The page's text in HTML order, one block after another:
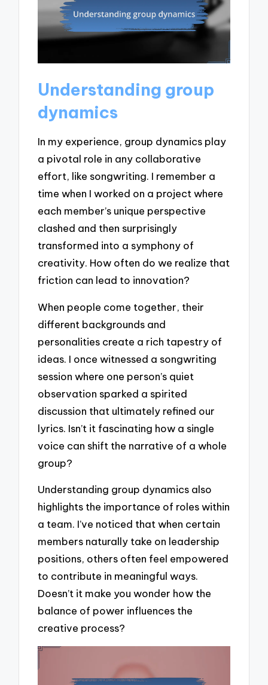
Understanding group
dynamics
In my experience, group dynamics play
a pivotal role in any collaborative
effort, like songwriting. I remember a
time when I worked on a project where
each member’s unique perspective
clashed and then surprisingly
transformed into a symphony of
creativity. How often do we realize that
friction can lead to innovation?
When people come together, their
different backgrounds and
personalities create a rich tapestry of
ideas. I once witnessed a songwriting
session where one person’s quiet
observation sparked a spirited
discussion that ultimately refined our
lyrics. Isn’t it fascinating how a single
voice can shift the narrative of a whole
group?
Understanding group dynamics also
highlights the importance of roles within
a team. I’ve noticed that when certain
members naturally take on leadership
positions, others often feel empowered
to contribute in meaningful ways.
Doesn’t it make you wonder how the
balance of power influences the
creative process?